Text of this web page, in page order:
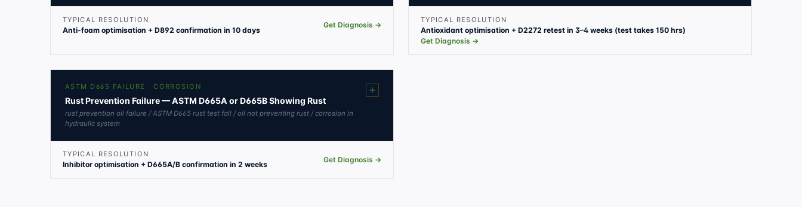
TYPICAL RESOLUTION
Anti-foam optimisation + D892 confirmation in 10 days
Get Diagnosis →
TYPICAL RESOLUTION
Antioxidant optimisation + D2272 retest in 3–4 weeks (test takes 150 hrs)
Get Diagnosis →
ASTM D665 FAILURE · CORROSION
Rust Prevention Failure — ASTM D665A or D665B Showing Rust
rust prevention oil failure / ASTM D665 rust test fail / oil not preventing rust / corrosion in
hydraulic system
TYPICAL RESOLUTION
Inhibitor optimisation + D665A/B confirmation in 2 weeks
Get Diagnosis →